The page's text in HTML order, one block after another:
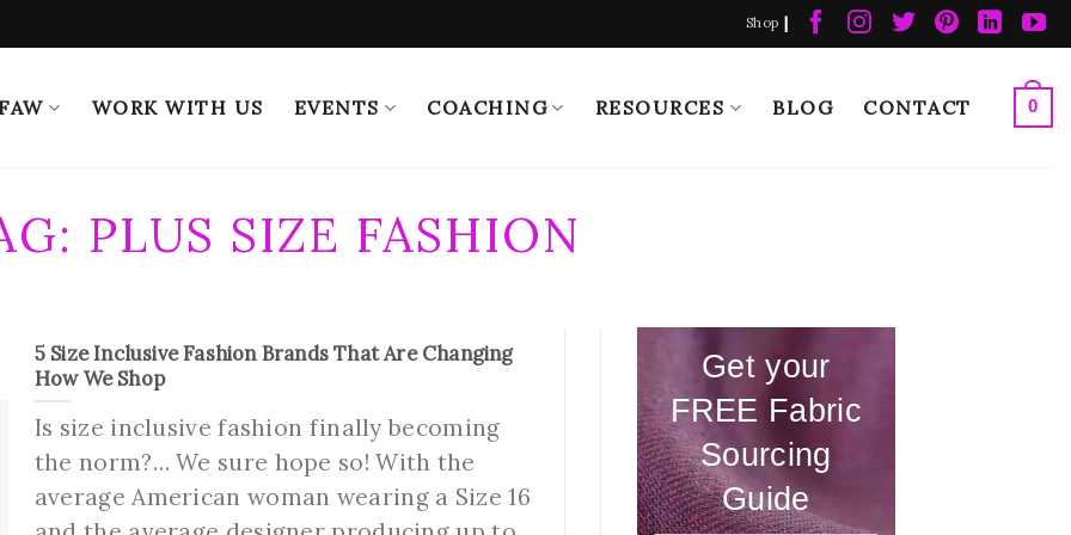
Shop |
WORK WITH US EVENTS COACHING RESOURCES BLOG CONTACT 0
PLUS SIZE FASHION
5 Size Inclusive Fashion Brands That Are Changing
How We Shop
Is size inclusive fashion finally becoming
the norm?… We sure hope so! With the
average American woman wearing a Size 16
Get your
FREE Fabric
Sourcing
Guide